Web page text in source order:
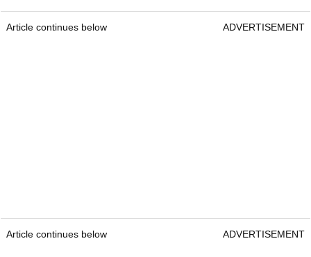
Article continues below ADVERTISEMENT
Article continues below ADVERTISEMENT